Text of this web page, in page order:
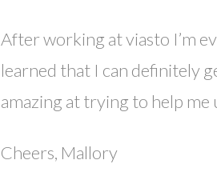
After working at viasto I’m
learned that I can definitely
amazing at trying to help me
Cheers, Mallory